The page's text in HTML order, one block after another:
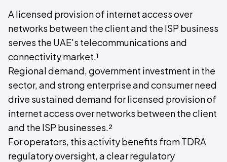
A licensed provision of internet access over
networks between the client and the ISP business
serves the UAE's telecommunications and
connectivity market.¹
Regional demand, government investment in the
sector, and strong enterprise and consumer need
drive sustained demand for licensed provision of
internet access over networks between the client
and the ISP businesses.²
For operators, this activity benefits from TDRA
regulatory oversight, a clear regulatory